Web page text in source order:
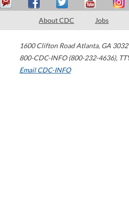
About CDC Jobs
1600 Clifton Road Atlanta, GA
800-CDC-INFO (800-232-4636),
Email CDC-INFO